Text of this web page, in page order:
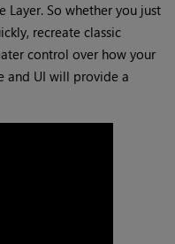
Layer. So whether you just
recreate classic
control over how your
and UI will provide a